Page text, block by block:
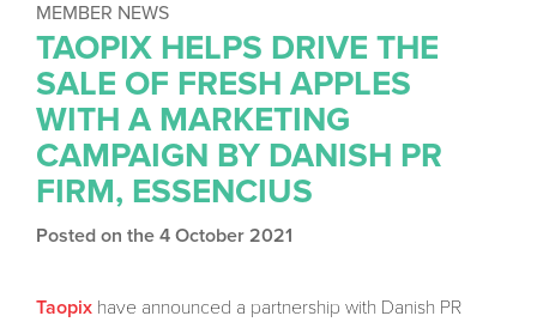
MEMBER NEWS
TAOPIX HELPS DRIVE THE
SALE OF FRESH APPLES
WITH A MARKETING
CAMPAIGN BY DANISH PR
FIRM, ESSENCIUS
Posted on the 4 October 2021
Taopix have announced a partnership with Danish PR